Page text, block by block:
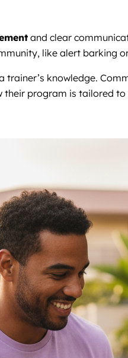
and clear
like alert barking
knowledge.
program is tailored